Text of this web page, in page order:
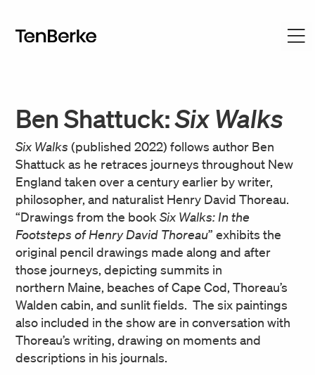
Ben Shattuck:Six Walks
Six Walks (published 2022) follows author Ben
Shattuck as he retraces journeys throughout New
England taken over a century earlier by writer,
philosopher, and naturalist Henry David Thoreau.
“Drawings from the book Six Walks: In the
Footsteps of Henry David Thoreau” exhibits the
original pencil drawings made along and after
those journeys, depicting summits in
northern Maine, beaches of Cape Cod, Thoreau’s
Walden cabin, and sunlit fields. The six paintings
also included in the show are in conversation with
Thoreau’s writing, drawing on moments and
descriptions in his journals.